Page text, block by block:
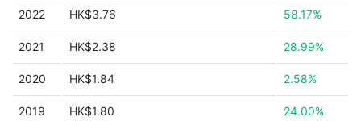
2022 HK$3.76 58.17%
2021 HK$2.38 28.99%
2020 HK$1.84 2.58%
2019 HK$1.80 24.00%